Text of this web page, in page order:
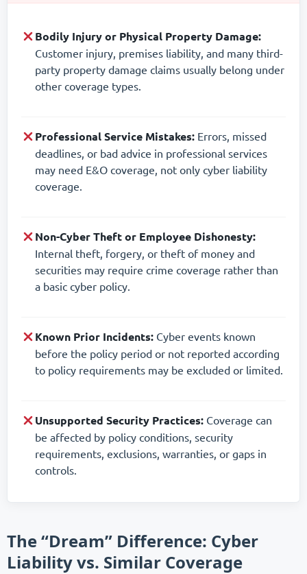
Bodily Injury or Physical Property Damage:
Customer injury, premises liability, and many third-
party property damage claims usually belong under
other coverage types.
Professional Service Mistakes: Errors, missed
deadlines, or bad advice in professional services
may need E&O coverage, not only cyber liability
coverage.
Non-Cyber Theft or Employee Dishonesty:
Internal theft, forgery, or theft of money and
securities may require crime coverage rather than
a basic cyber policy.
Known Prior Incidents: Cyber events known
before the policy period or not reported according
to policy requirements may be excluded or limited.
Unsupported Security Practices: Coverage can
be affected by policy conditions, security
requirements, exclusions, warranties, or gaps in
controls.
The “Dream” Difference: Cyber
Liability vs. Similar Coverage